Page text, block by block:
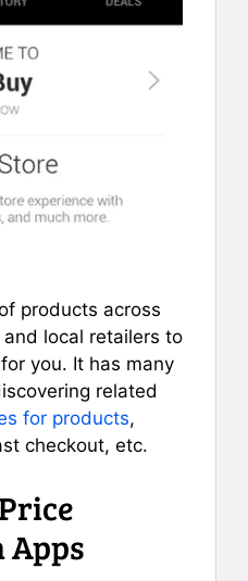
products across
local retailers to
you. It has many
related
for products,
checkout, etc.
Apps